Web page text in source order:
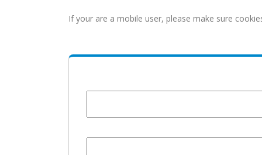
If your are a mobile user, please make sure